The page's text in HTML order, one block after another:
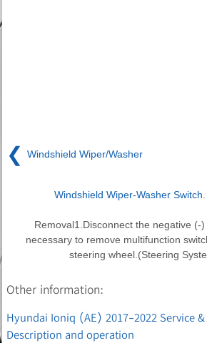
❮ Windshield Wiper/Washer
Windshield Wiper-Washer
Removal1.Disconnect the negative (-
necessary to remove multifunction
steering wheel.(Steering
Other information:
Hyundai Ioniq (AE) 2017-2022 Service
Description and operation